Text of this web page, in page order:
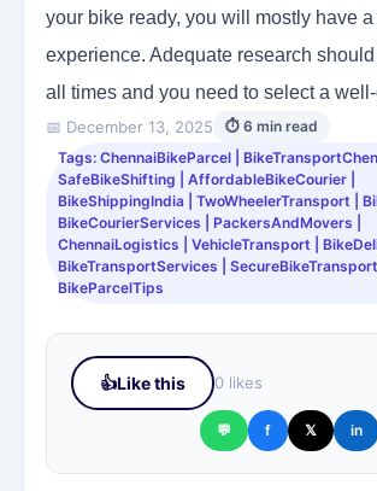
your bike ready, you will mostly have
experience. Adequate research
all times and you need to select a
📅 December 13, 2025
⏱ 6 min read
Tags: ChennaiBikeParcel |
SafeBikeShifting | AffordableBikeCourier |
BikeShippingIndia | TwoWheelerTransport |
BikeCourierServices | PackersAndMovers |
ChennaiLogistics | VehicleTransport |
BikeTransportServices | SecureBikeTransport |
BikeParcelTips
👍Like this 0 likes
💬 f 𝕏 in